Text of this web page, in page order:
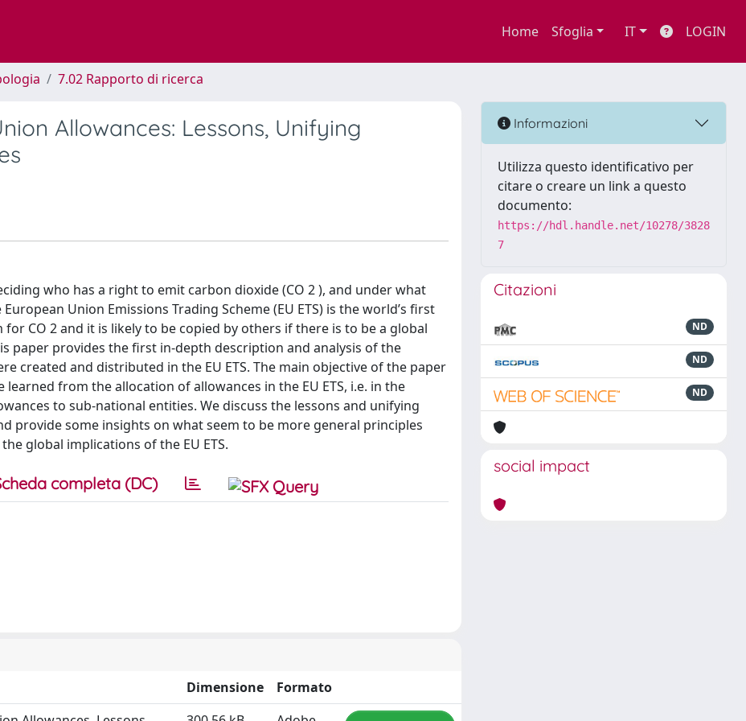
Home Sfoglia IT LOGIN
7.02 Rapporto di ricerca
Allowances: Lessons, Unifying
who has a right to emit carbon dioxide (CO 2 ), and under what
Union Emissions Trading Scheme (EU ETS) is the world’s first
CO 2 and it is likely to be copied by others if there is to be a global
paper provides the first in-depth description and analysis of the
created and distributed in the EU ETS. The main objective of the paper
from the allocation of allowances in the EU ETS, i.e. in the
to sub-national entities. We discuss the lessons and unifying
provide some insights on what seem to be more general principles
global implications of the EU ETS.
completa (DC)
Dimensione
Formato
Informazioni
Utilizza questo identificativo per
citare o creare un link a questo
documento:
https://hdl.handle.net/10278/3828
7
Citazioni
ND
ND
ND
social impact